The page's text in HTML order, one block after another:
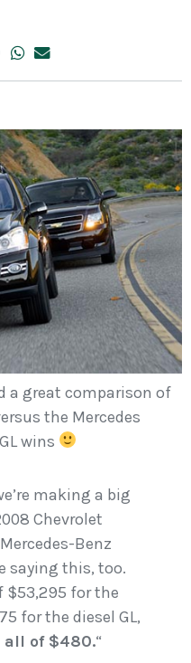
a great comparison of
the Mercedes
wins
making a big
Chevrolet
Benz
saying this, too.
$53,295 for the
for the diesel GL,
all of $480.“